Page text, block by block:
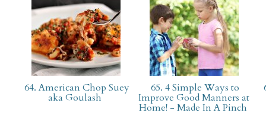
64. American Chop Suey
aka Goulash
65. 4 Simple Ways to
Improve Good Manners at
Home! - Made In A Pinch